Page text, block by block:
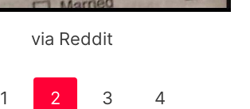
via Reddit
1 2 3 4